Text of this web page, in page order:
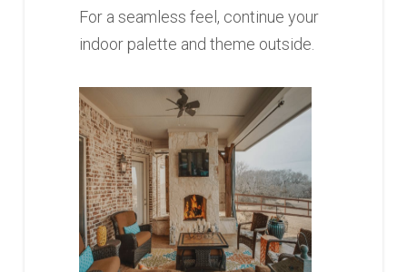
For a seamless feel, continue your
indoor palette and theme outside.